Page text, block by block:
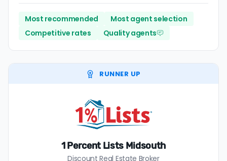
Most recommended
Most agent selection
Competitive rates
Quality agents
RUNNER UP
1 Percent Lists Midsouth
Discount Real Estate Broker